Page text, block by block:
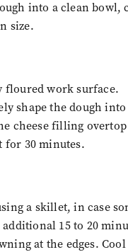
into a clean bowl,
size.
floured work surface.
shape the dough
cheese filling
for 30 minutes.
a skillet, in case
15 to 20
at the edges.